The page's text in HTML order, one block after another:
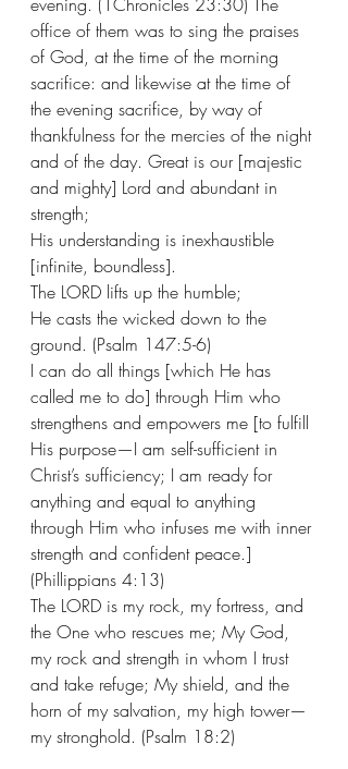
office of them was to sing the praises
of God, at the time of the morning
sacrifice: and likewise at the time of
the evening sacrifice, by way of
thankfulness for the mercies of the night
and of the day. Great is our [majestic
and mighty] Lord and abundant in
strength;
His understanding is inexhaustible
[infinite, boundless].
The LORD lifts up the humble;
He casts the wicked down to the
ground. (Psalm 147:5-6)
I can do all things [which He has
called me to do] through Him who
strengthens and empowers me [to fulfill
His purpose—I am self-sufficient in
Christ’s sufficiency; I am ready for
anything and equal to anything
through Him who infuses me with inner
strength and confident peace.]
(Phillippians 4:13)
The LORD is my rock, my fortress, and
the One who rescues me; My God,
my rock and strength in whom I trust
and take refuge; My shield, and the
horn of my salvation, my high tower—
my stronghold. (Psalm 18:2)